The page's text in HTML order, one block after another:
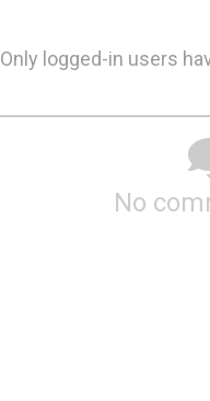
Only logged-in users
No